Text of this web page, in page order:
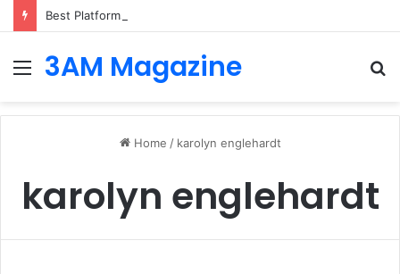
Best Platforms for Internal Knowledge Hub in 2026
Menu
3AM Magazine
Home / karolyn englehardt
karolyn englehardt